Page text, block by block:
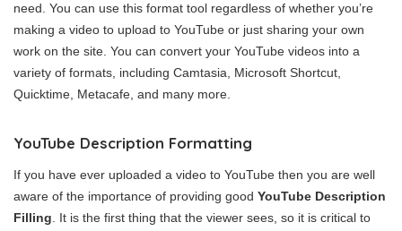
need. You can use this format tool regardless of whether you’re
making a video to upload to YouTube or just sharing your own
work on the site. You can convert your YouTube videos into a
variety of formats, including Camtasia, Microsoft Shortcut,
Quicktime, Metacafe, and many more.
YouTube Description Formatting
If you have ever uploaded a video to YouTube then you are well
aware of the importance of providing good YouTube Description
Filling . It is the first thing that the viewer sees, so it is critical to